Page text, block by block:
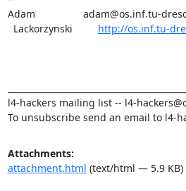
Adam                 adam@os.inf.tu-
  Lackorzynski
http://os.inf.tu-
l4-hackers mailing list -- l4-
To unsubscribe send an email to l4-
Attachments:
attachment.html (text/html — 5.9 KB)